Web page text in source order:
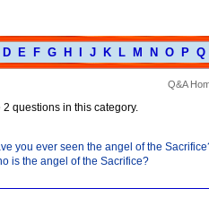
D E F G H J K L M N O P Q
Q&A
2 questions in this category.
you ever seen the angel of the
is the angel of the Sacrifice?